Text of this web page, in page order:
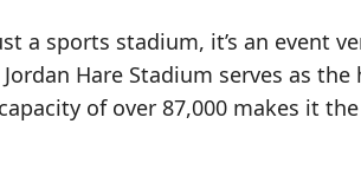
a sports stadium, it’s an event
Hare Stadium serves as
of over 87,000 makes it